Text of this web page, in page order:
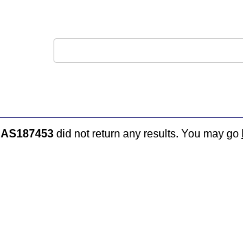
AS187453did not return any results. You may go